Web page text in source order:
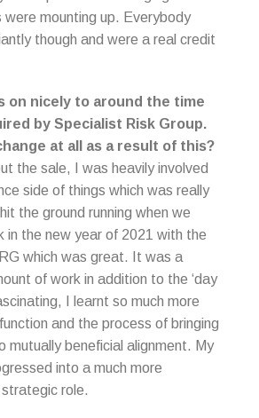
were mounting up. Everybody
though and were a real credit
on nicely to around the time
by Specialist Risk Group.
at all as a result of this?
the sale, I was heavily involved
side of things which was really
the ground running when we
in the new year of 2021 with the
which was great. It was a
of work in addition to the ‘day
I learnt so much more
and the process of bringing
mutually beneficial alignment. My
into a much more
role.